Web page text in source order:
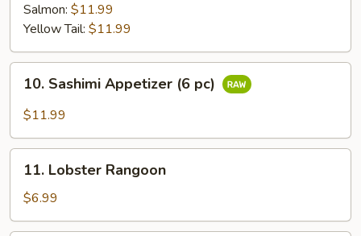
Salmon: $11.99
Yellow Tail: $11.99
Sashimi
Appetizer
pc)
10. Sashimi Appetizer (6 pc)
$11.99
Lobster
Rangoon
11. Lobster Rangoon
$6.99